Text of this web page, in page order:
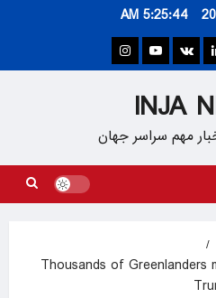
5:25:45 AM
VK
Youtube
Instagram
INJA
مهم سراسر جهان
Thousands of